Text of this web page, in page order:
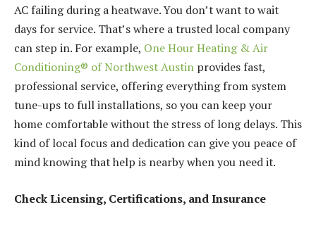
AC failing during a heatwave. You don’t want to wait
days for service. That’s where a trusted local company
can step in. For example, One Hour Heating & Air
Conditioning® of Northwest Austin provides fast,
professional service, offering everything from system
tune-ups to full installations, so you can keep your
home comfortable without the stress of long delays. This
kind of local focus and dedication can give you peace of
mind knowing that help is nearby when you need it.
Check Licensing, Certifications, and Insurance